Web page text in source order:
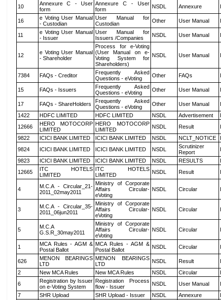
10
Annexure C - User
form
Annexure C - User
form
NSDL Annexure
16
e Voting User Manual
- Custodian
User Manual for
Custodian
Other User Manual
11
e Voting User Manual
- Issuer
User Manual for
Issuers /Companies
NSDL User Manual
12
e Voting User Manual
- Shareholder
Process for e-Voting
(User Manual on e-
Voting System for
Shareholders)
NSDL User Manual
7384 FAQs - Creditor
Frequently Asked
Questions - eVoting
Other FAQs
15 FAQs - Issuers
Frequently Asked
Questions - eVoting
Other User Manual
17 FAQs - ShareHolders
Frequently Asked
Questions - eVoting
Other User Manual
1422
HDFC LIMITED HDFC LIMITED NSDL Advertisement
12666
HERO MOTOCORP
LIMITED
HERO MOTOCORP
LIMITED
NSDL Result
9822
ICICI BANK LIMITED ICICI BANK LIMITED NSDL NCLT_NOTICE
9824
ICICI BANK LIMITED ICICI BANK LIMITED NSDL
Scrutinizer
Report
9823
ICICI BANK LIMITED ICICI BANK LIMITED NSDL RESULTS
12665
ITC HOTELS
LIMITED
ITC HOTELS
LIMITED
NSDL Result
4
M.C.A - Circular_21-
2011_02may2011
Ministry of Corporate
Affairs Circular-
eVoting
NSDL Circular
3
M.C.A - Circular_35-
2011_06jun2011
Ministry of Corporate
Affairs Circular-
eVoting
NSDL Circular
5
M.C.A
G.S.R_30may2011
Ministry of Corporate
Affairs Circular-
eVoting
NSDL Circular
1
MCA Rules - AGM &
Postal Ballot
MCA Rules - AGM &
Postal Ballot
NSDL Circular
626
MENON BEARINGS
LTD
MENON BEARINGS
LTD
NSDL Result
2
New MCA Rules New MCA Rules NSDL Circular
6
Registration by Issuer
on e-Voting System
Registration Process
flow - Issuer
NSDL User Manual
7
SHR Upload SHR Upload - Issuer NSDL Annexure